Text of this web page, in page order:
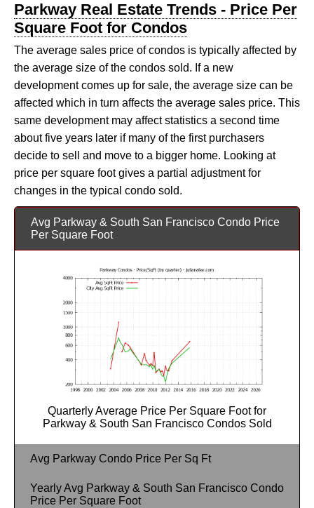
Parkway Real Estate Trends - Price Per
Square Foot for Condos
The average sales price of condos is typically affected by
the average size of the condos sold. If a new
development comes up for sale, the average size can be
affected which in turn affects the average sales price. This
same development may affect statistics a second time
about five years later if many of the first purchasers
decide to sell and move to a bigger home. Looking at
price per square foot gives a partial adjustment for
changes in the typical condo sold.
Avg Parkway & South San Francisco Condo Price
Per Square Foot
Quarterly Average Price Per Square Foot for
Parkway & South San Francisco Condos Sold
Avg Parkway Condo Price Per Sq Ft
Yearly Avg Parkway & South San Francisco Condo
Price Per Square Foot